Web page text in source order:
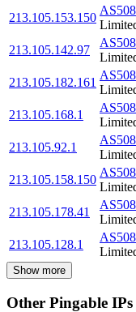
213.105.153.150
213.105.142.97
213.105.182.161
213.105.168.1
213.105.92.1
213.105.158.150
213.105.178.41
213.105.128.1
Show more
Other Pingable IPs